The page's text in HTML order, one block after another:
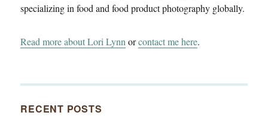
specializing in food and food product photography globally.
Read more about Lori Lynn orcontact me here.
RECENT POSTS